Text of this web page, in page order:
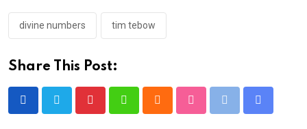
divine numbers tim tebow
Share This Post: